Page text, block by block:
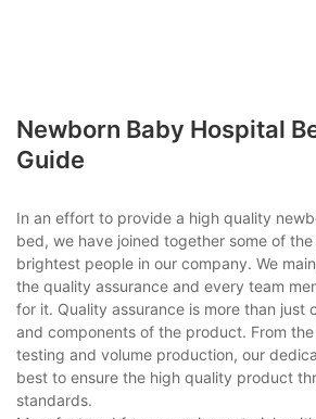
Newborn Baby Hospital
Guide
In an effort to provide a high quality
bed, we have joined together some of
brightest people in our company. We
the quality assurance and every team
for it. Quality assurance is more than just
and components of the product. From
testing and volume production, our
best to ensure the high quality product
standards.